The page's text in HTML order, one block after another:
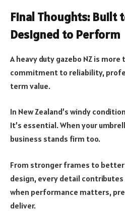
Final Thoughts: Built
Designed to Perform
A heavy duty gazebo NZ is more
commitment to reliability,
term value.
In New Zealand’s windy
It’s essential. When your
business stands firm too.
From stronger frames to
design, every detail
when performance matters,
deliver.